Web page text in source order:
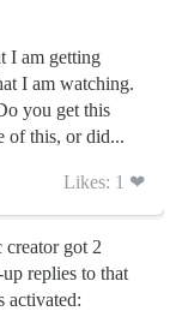
I am getting
I am watching.
you get this
of this, or did...
Likes: 1 ❤
got 2
replies to that
activated: